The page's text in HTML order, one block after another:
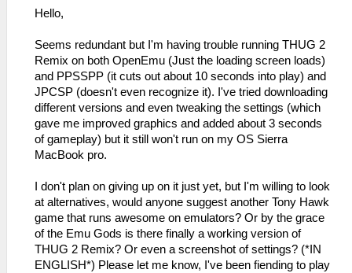
Hello,
Seems redundant but I'm having trouble running THUG 2
Remix on both OpenEmu (Just the loading screen loads)
and PPSSPP (it cuts out about 10 seconds into play) and
JPCSP (doesn't even recognize it). I've tried downloading
different versions and even tweaking the settings (which
gave me improved graphics and added about 3 seconds
of gameplay) but it still won't run on my OS Sierra
MacBook pro.
I don't plan on giving up on it just yet, but I'm willing to look
at alternatives, would anyone suggest another Tony Hawk
game that runs awesome on emulators? Or by the grace
of the Emu Gods is there finally a working version of
THUG 2 Remix? Or even a screenshot of settings? (*IN
ENGLISH*) Please let me know, I've been fiending to play